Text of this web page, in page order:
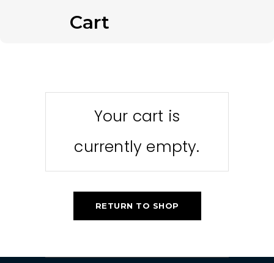
Cart
Your cart is
currently empty.
RETURN TO SHOP